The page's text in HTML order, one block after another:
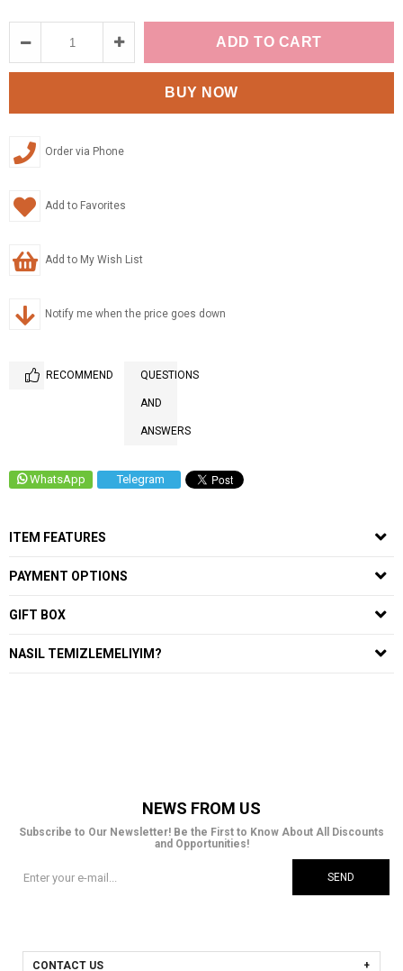
Order via Phone
Add to Favorites
Add to My Wish List
Notify me when the price goes down
RECOMMEND QUESTIONS
AND
ANSWERS
WhatsApp Telegram
ITEM FEATURES
PAYMENT OPTIONS
GIFT BOX
NASIL TEMIZLEMELIYIM?
NEWS FROM US
Subscribe to Our Newsletter! Be the First to Know About All Discounts
and Opportunities!
SEND
CONTACT US